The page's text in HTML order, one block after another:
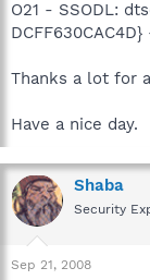
O21 - SSODL:
Thanks a lot for
Have a nice day.
Shaba
Security
Sep 21, 2008